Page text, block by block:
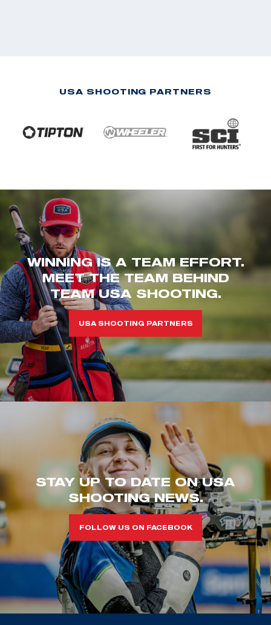
USA SHOOTING PARTNERS
WINNING IS A TEAM EFFORT.
MEET THE TEAM BEHIND
TEAM USA SHOOTING.
USA SHOOTING PARTNERS
STAY UP TO DATE ON USA
SHOOTING NEWS.
FOLLOW US ON FACEBOOK